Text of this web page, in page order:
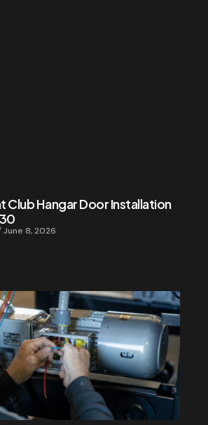
Club Hangar Door Installation
June 8, 2026